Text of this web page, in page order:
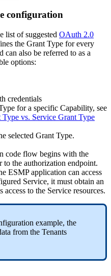
configuration
list of suggested OAuth 2.0
the Grant Type for every
can also be referred to as a
options:
credentials
for a specific Capability, see
Type vs. Service Grant Type
selected Grant Type.
code flow begins with the
to the authorization endpoint.
ESMP application can access
Service, it must obtain an
access to the Service resources.
example, the
from the Tenants